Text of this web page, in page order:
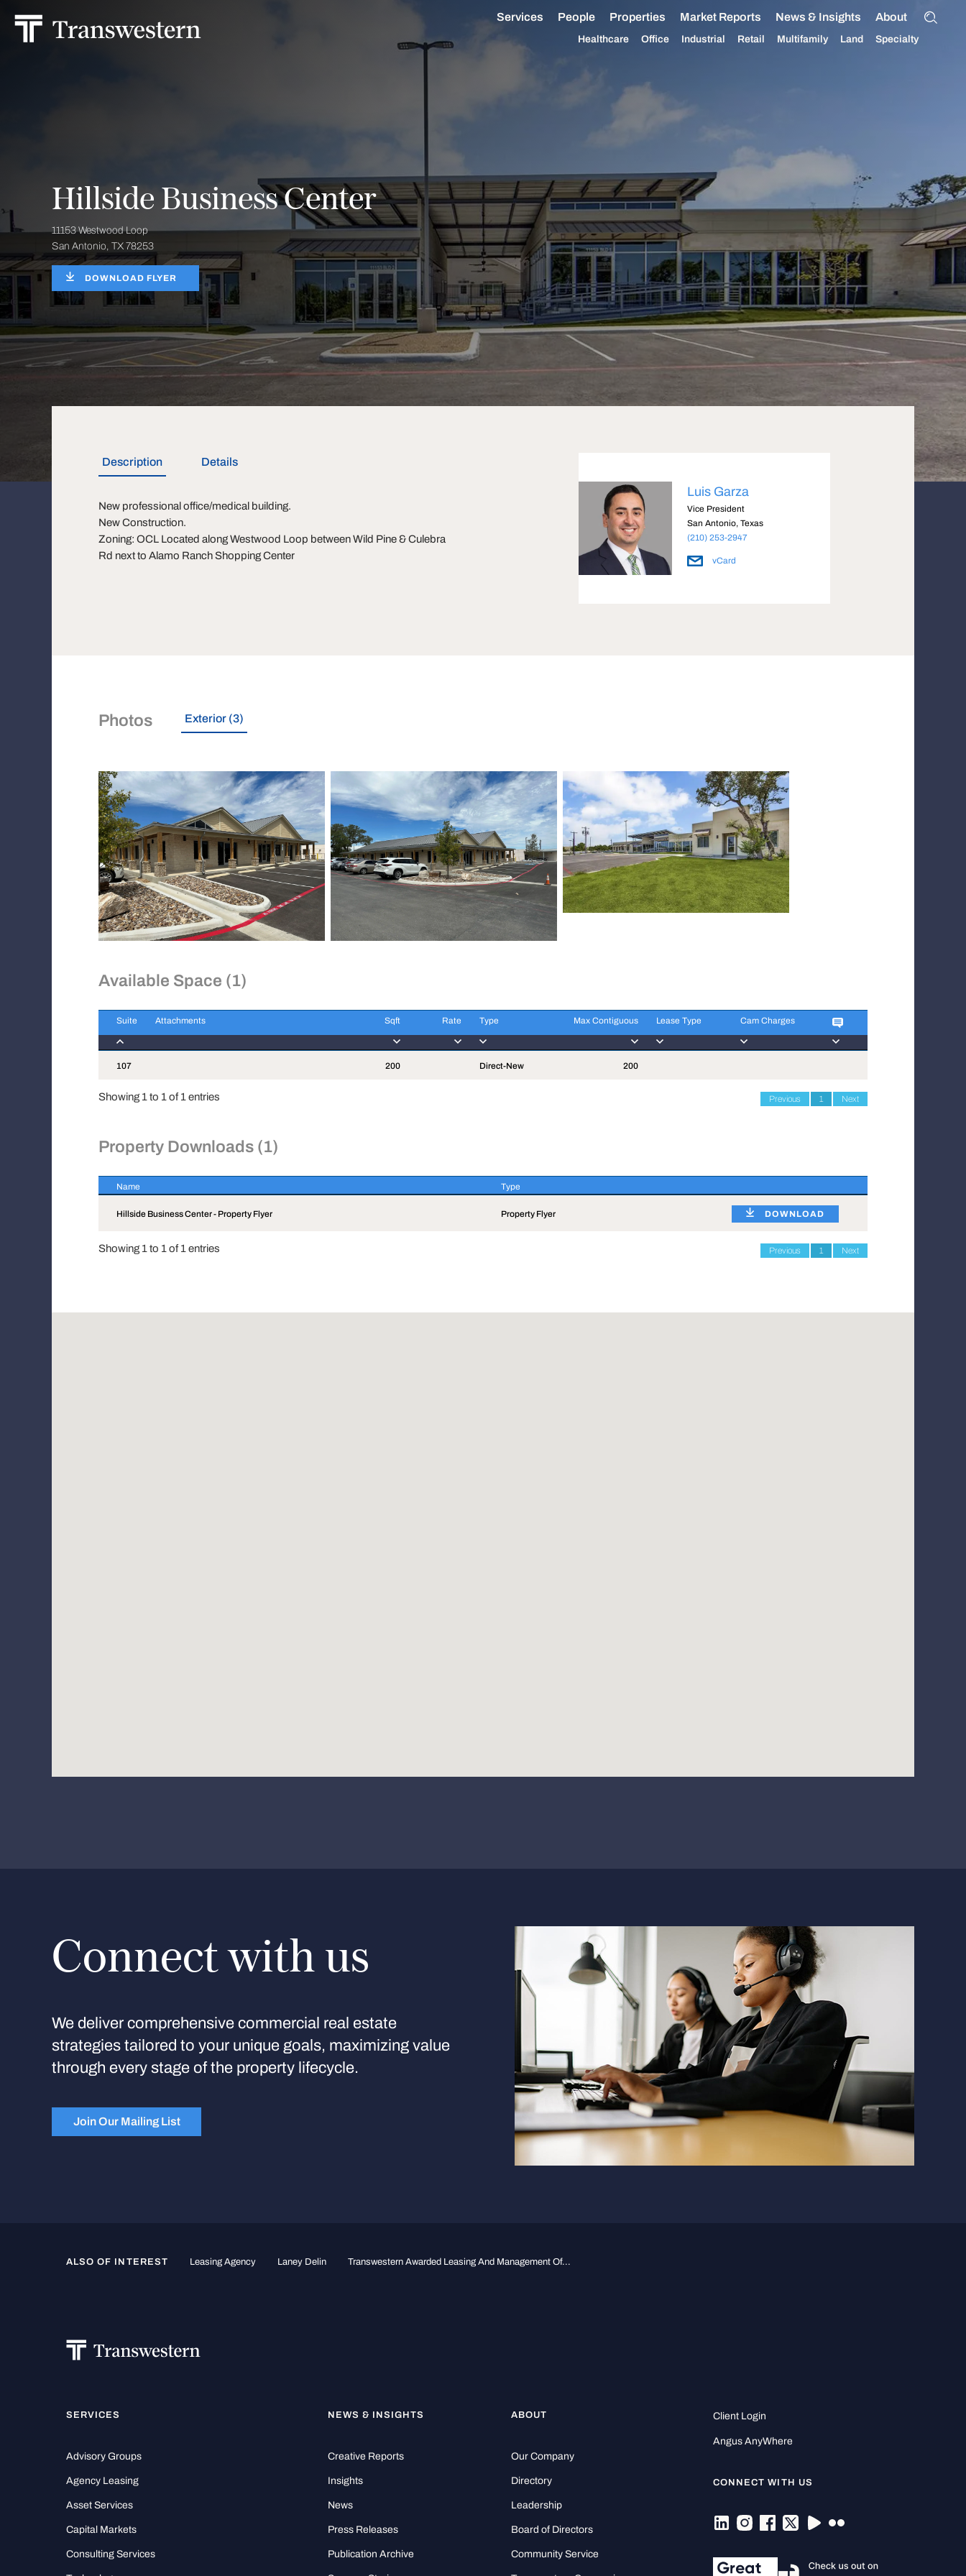
Services People Properties Market Reports News & Insights About
Healthcare Office Industrial Retail Multifamily Land Specialty
Hillside Business Center
11153 Westwood Loop
San Antonio, TX 78253
DOWNLOAD FLYER
Description Details
New professional office/medical building.
New Construction.
Zoning: OCL Located along Westwood Loop between Wild Pine & Culebra
Rd next to Alamo Ranch Shopping Center
Luis Garza
Vice President
San Antonio, Texas
(210) 253-2947
vCard
Photos Exterior (3)
Available Space (1)
Suite Attachments Sqft Rate Type Max Contiguous Lease Type Cam Charges
Suite Sqft Type Max Contiguous
107 200 Direct-New 200
Showing 1 to 1 of 1 entries Previous 1 Next
Property Downloads (1)
Name Type
Hillside Business Center - Property Flyer Property Flyer DOWNLOAD
Showing 1 to 1 of 1 entries Previous 1 Next
Connect with us
We deliver comprehensive commercial real estate
strategies tailored to your unique goals, maximizing value
through every stage of the property lifecycle.
Join Our Mailing List
ALSO OF INTEREST Leasing Agency Laney Delin Transwestern Awarded Leasing And Management Of...
SERVICES
Advisory Groups
Agency Leasing
Asset Services
Capital Markets
Consulting Services
NEWS & INSIGHTS
Creative Reports
Insights
News
Press Releases
Publication Archive
ABOUT
Our Company
Directory
Leadership
Board of Directors
Community Service
Client Login
Angus AnyWhere
CONNECT WITH US